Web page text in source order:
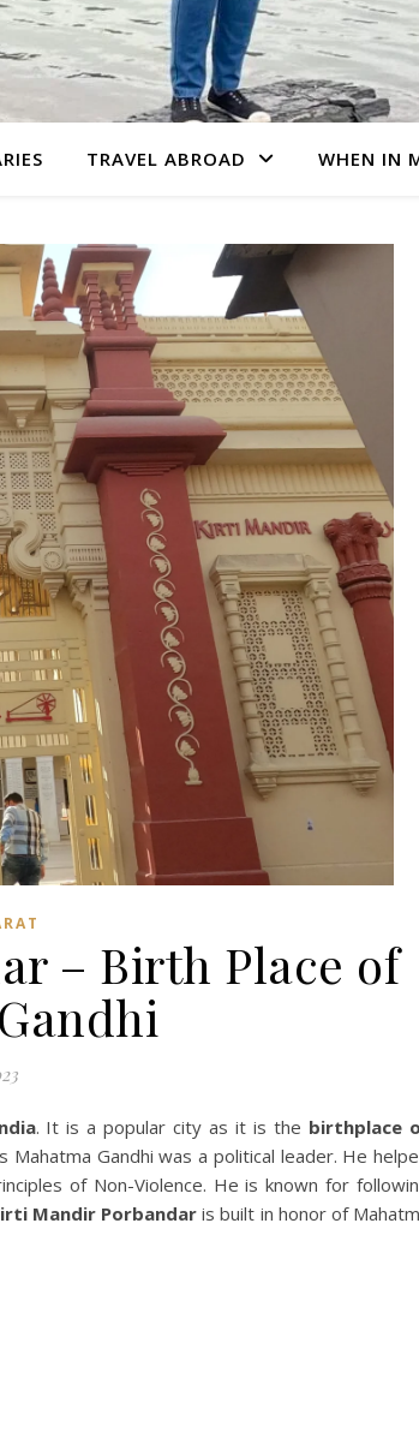
TRAVEL ABROAD WHEN IN
– Birth Place of
. It is a popular city as it is the birthplace
Mahatma Gandhi was a political leader. He
of Non-Violence. He is known for
Mandir Porbandar is built in honor of